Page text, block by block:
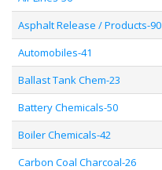
Asphalt Release / Products-90
Automobiles-41
Ballast Tank Chem-23
Battery Chemicals-50
Boiler Chemicals-42
Carbon Coal Charcoal-26